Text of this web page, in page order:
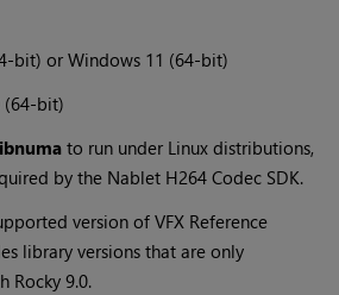
bit) or Windows 11 (64-bit)
(64-bit)
to run under Linux distributions,
by the Nablet H264 Codec SDK.
version of VFX Reference
library versions that are only
Rocky 9.0.